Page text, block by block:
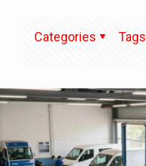
Categories Tags